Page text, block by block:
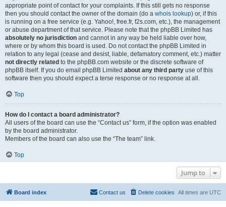
appropriate point of contact for your complaints. If this still gets no response
then you should contact the owner of the domain (do a whois lookup) or, if this
is running on a free service (e.g. Yahoo!, free.fr, f2s.com, etc.), the management
or abuse department of that service. Please note that the phpBB Limited has
absolutely no jurisdiction and cannot in any way be held liable over how,
where or by whom this board is used. Do not contact the phpBB Limited in
relation to any legal (cease and desist, liable, defamatory comment, etc.) matter
not directly related to the phpBB.com website or the discrete software of
phpBB itself. If you do email phpBB Limited about any third party use of this
software then you should expect a terse response or no response at all.
Top
How do I contact a board administrator?
All users of the board can use the “Contact us” form, if the option was enabled
by the board administrator.
Members of the board can also use the “The team” link.
Top
Jump to
Board index All times are UTC
Delete cookies
Contact us